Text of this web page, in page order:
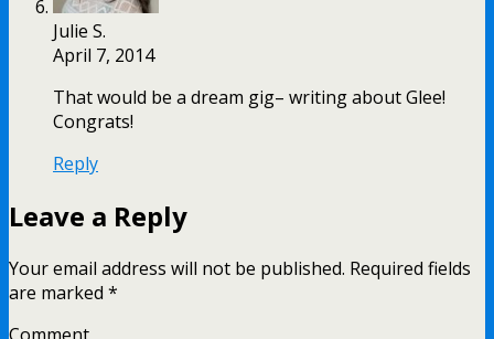
Julie S.
April 7, 2014
That would be a dream gig– writing about Glee!
Congrats!
Reply
Leave a Reply
Your email address will not be published. Required fields
are marked *
Comment